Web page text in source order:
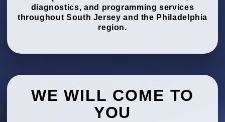
diagnostics, and programming services
throughout South Jersey and the Philadelphia
region.
WE WILL COME TO
YOU